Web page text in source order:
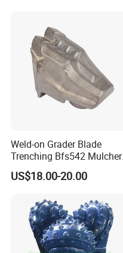
Weld-on Grader Blade
Trenching Bfs542 Mulcher
Teeth Designed for Forestry
Mulcher Attachment on
Featuring Durable Fae
Mulcher Tooth
US$18.00-20.00